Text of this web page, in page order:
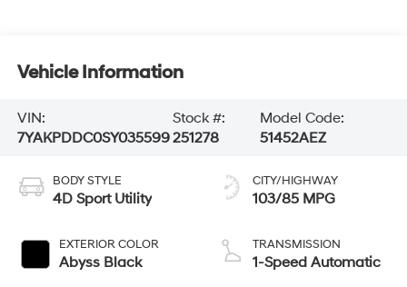
Vehicle Information
VIN:
7YAKPDDC0SY035599
Stock #:
251278
Model Code:
51452AEZ
BODY STYLE
4D Sport Utility
EXTERIOR COLOR
Abyss Black
CITY/HIGHWAY
103/85 MPG
TRANSMISSION
1-Speed Automatic